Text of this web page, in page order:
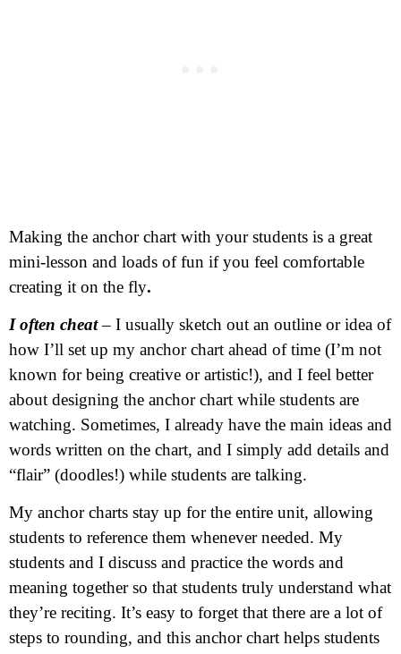
Making the anchor chart with your students is a great
mini-lesson and loads of fun if you feel comfortable
creating it on the fly.
I often cheat– I usually sketch out an outline or idea of
how I’ll set up my anchor chart ahead of time (I’m not
known for being creative or artistic!), and I feel better
about designing the anchor chart while students are
watching. Sometimes, I already have the main ideas and
words written on the chart, and I simply add details and
“flair” (doodles!) while students are talking.
My anchor charts stay up for the entire unit, allowing
students to reference them whenever needed. My
students and I discuss and practice the words and
meaning together so that students truly understand what
they’re reciting. It’s easy to forget that there are a lot of
steps to rounding, and this anchor chart helps students